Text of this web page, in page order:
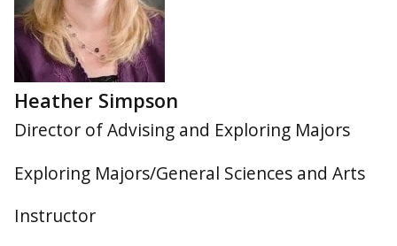
Heather Simpson
Director of Advising and Exploring Majors
Exploring Majors/General Sciences and Arts
Instructor